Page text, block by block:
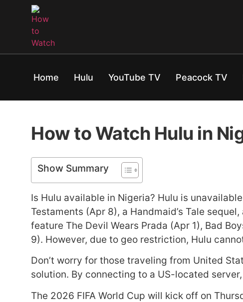
Home Hulu YouTube TV Peacock TV
How to Watch Hulu in
Show Summary
Is Hulu available in Nigeria? Hulu is
Testaments (Apr 8), a Handmaid’s Tale
feature The Devil Wears Prada (Apr 1), Bad
9). However, due to geo restriction, Hulu
Don’t worry for those traveling from United
solution. By connecting to a US-located
The 2026 FIFA World Cup will kick off on